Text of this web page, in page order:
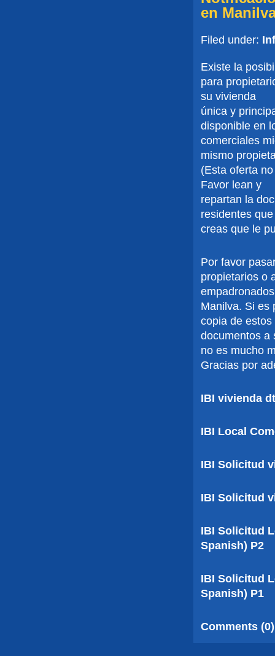
en
Filed under:
Existe la
para
su vivienda
única y
disponible en
comerciales
mismo
(Esta oferta
Favor lean y
repartan la
residentes que
creas que le
Por favor
propietarios o
Manilva. Si es
copia de estos
documentos a
no es mucho
Gracias por
IBI vivienda
IBI Local
IBI Solicitud
IBI Solicitud
IBI Solicitud
Spanish) P2
IBI Solicitud
Spanish) P1
Comments (0)